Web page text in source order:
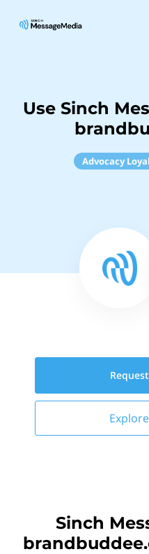
Use Sinch
Advocacy
Sinch